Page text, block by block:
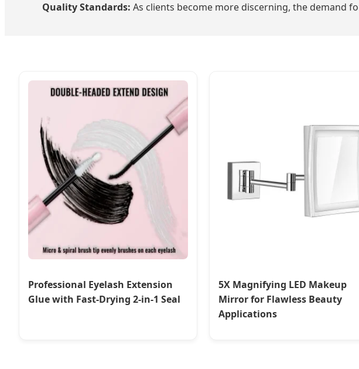
Quality Standards: As clients become more discerning, the demand
Professional Eyelash Extension
Glue with Fast-Drying 2-in-1 Seal
5X Magnifying LED Makeup
Mirror for Flawless Beauty
Applications